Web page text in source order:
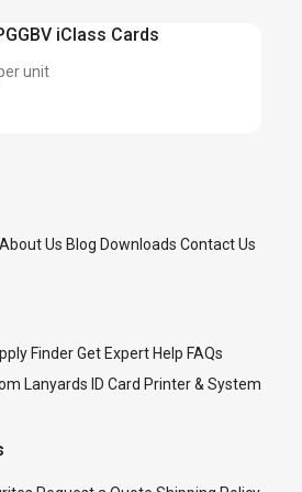
iClass Cards
unit
About Us Blog Downloads Contact Us
Finder Get Expert Help FAQs
Lanyards ID Card Printer & System